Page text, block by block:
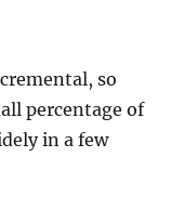
so
percentage of
in a few